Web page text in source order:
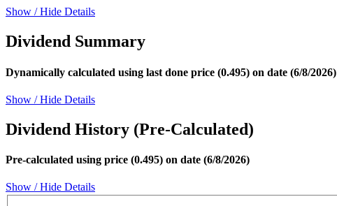
Show / Hide Details
Dividend Summary
Dynamically calculated using last done price (0.495) on date (6/8/2026)
Show / Hide Details
Dividend History (Pre-Calculated)
Pre-calculated using price (0.495) on date (6/8/2026)
Show / Hide Details